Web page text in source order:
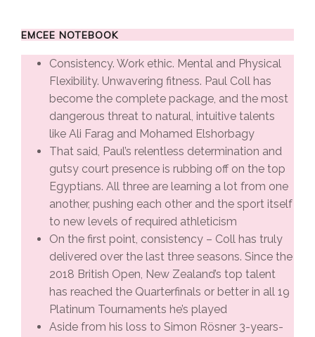
EMCEE NOTEBOOK
Consistency. Work ethic. Mental and Physical
Flexibility. Unwavering fitness. Paul Coll has
become the complete package, and the most
dangerous threat to natural, intuitive talents
like Ali Farag and Mohamed Elshorbagy
That said, Paul’s relentless determination and
gutsy court presence is rubbing off on the top
Egyptians. All three are learning a lot from one
another, pushing each other and the sport itself
to new levels of required athleticism
On the first point, consistency – Coll has truly
delivered over the last three seasons. Since the
2018 British Open, New Zealand’s top talent
has reached the Quarterfinals or better in all 19
Platinum Tournaments he’s played
Aside from his loss to Simon Rösner 3-years-